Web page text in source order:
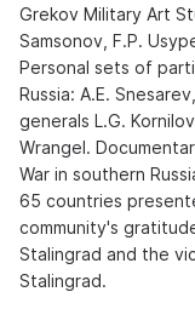
Grekov Military Art
Samsonov, F.P.
Personal sets of
Russia: A.E.
generals L.G.
Wrangel.
War in southern
65 countries
community's
Stalingrad and the
Stalingrad.